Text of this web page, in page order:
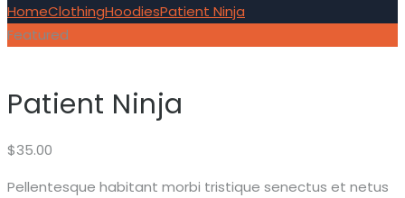
HomeClothingHoodiesPatient Ninja
Featured
Patient Ninja
$35.00
Pellentesque habitant morbi tristique senectus et netus